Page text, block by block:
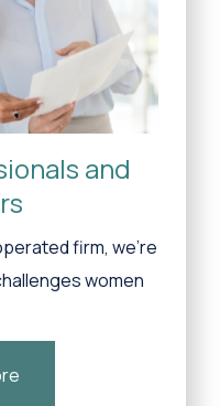
and
firm, we’re
women